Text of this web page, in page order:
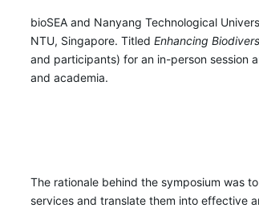
bioSEA and Nanyang Technological
NTU, Singapore. Titled Enhancing
and participants) for an in-person session
and academia.
The rationale behind the symposium was to
services and translate them into effective